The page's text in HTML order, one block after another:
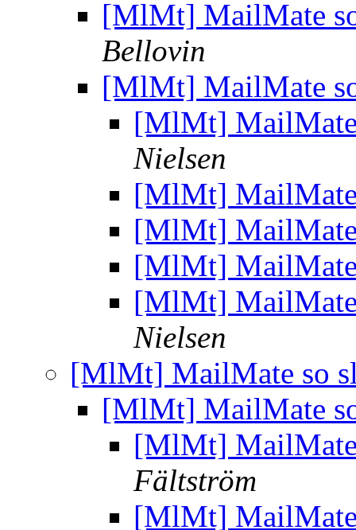
[MlMt] MailMate
Bellovin
[MlMt] MailMate
[MlMt]
Nielsen
[MlMt]
[MlMt]
[MlMt]
[MlMt]
Nielsen
[MlMt] MailMate so
[MlMt] MailMate
[MlMt]
Fältström
[MlMt]